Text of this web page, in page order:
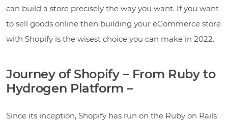
can build a store precisely the way you want. If you want
to sell goods online then building your eCommerce store
with Shopify is the wisest choice you can make in 2022.
Journey of Shopify – From Ruby to
Hydrogen Platform –
Since its inception, Shopify has run on the Ruby on Rails